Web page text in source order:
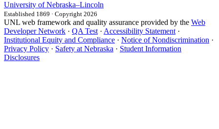
University of Nebraska–Lincoln
Established 1869 · Copyright 2026
UNL web framework and quality assurance provided by the Web
Developer Network · QA Test· Accessibility Statement·
Institutional Equity and Compliance · Notice of Nondiscrimination ·
Privacy Policy · Safety at Nebraska · Student Information
Disclosures